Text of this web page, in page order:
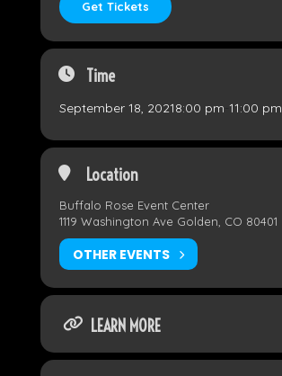
Get Tickets
Time
September 18, 20218:00 pm 11:00 pm
Location
Buffalo Rose Event Center
1119 Washington Ave Golden, CO 80401
OTHER EVENTS
LEARN MORE